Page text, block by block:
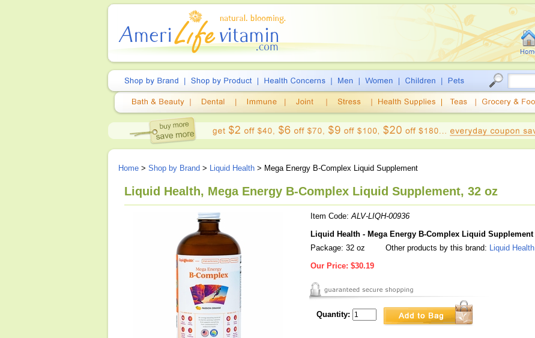
Home > Shop by Brand > Liquid Health > Mega Energy B-Complex Liquid Supplement
Liquid Health, Mega Energy B-Complex Liquid Supplement, 32 oz
Item Code:ALV-LIQH-00936
Liquid Health - Mega Energy B-Complex Liquid Supplement
Package: 32 oz
Other products by this brand: Liquid Health
Our Price: $30.19
Quantity: